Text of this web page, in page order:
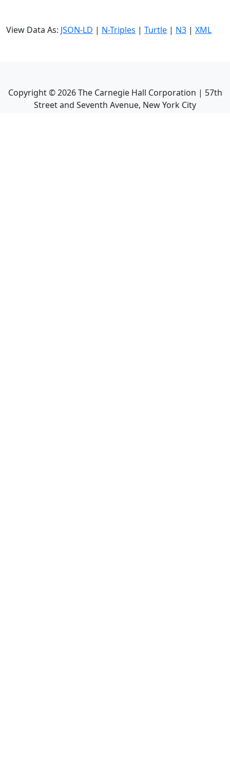
View Data As: JSON-LD | N-Triples | Turtle | N3 | XML
Copyright ©2026The Carnegie Hall Corporation | 57th
Street and Seventh Avenue, New York City